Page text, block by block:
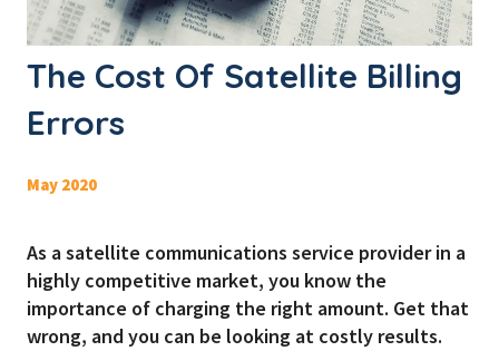
The Cost Of Satellite Billing
Errors
May 2020
As a satellite communications service provider in a
highly competitive market, you know the
importance of charging the right amount. Get that
wrong, and you can be looking at costly results.